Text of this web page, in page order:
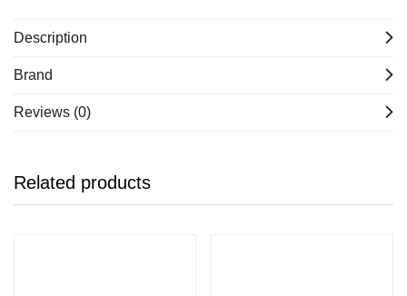
Description
Brand
Reviews (0)
Related products